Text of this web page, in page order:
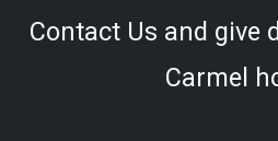
Contact Us and give
Carmel